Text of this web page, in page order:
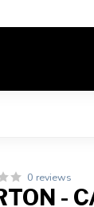
0 reviews
-